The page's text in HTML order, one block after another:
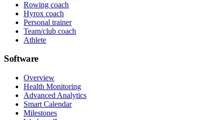
Rowing coach
Hyrox coach
Personal trainer
Team/club coach
Athlete
Software
Overview
Health Monitoring
Advanced Analytics
Smart Calendar
Milestones